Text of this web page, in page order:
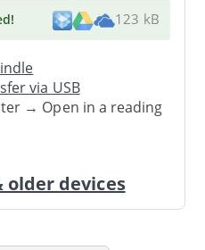
! 123 kB
via USB
→ Open in a reading
devices